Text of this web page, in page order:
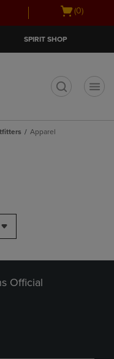
Open
(0)
SPIRIT SHOP
Apparel
Official